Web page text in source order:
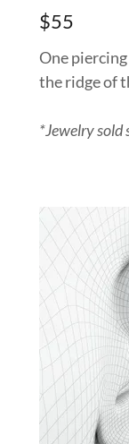
$55
One
the ridge of
*Jewelry sold